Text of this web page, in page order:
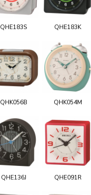
QHE183S QHE183K
QHK056B QHK054M
QHE136J QHE091R